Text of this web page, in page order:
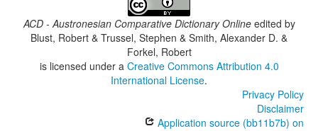
ACD - Austronesian Comparative Dictionary Onlineedited by
Blust, Robert & Trussel, Stephen & Smith, Alexander D. &
Forkel, Robert
is licensed under a Creative Commons Attribution 4.0
International License.
Privacy Policy
Disclaimer
Application source (bb11b7b) on